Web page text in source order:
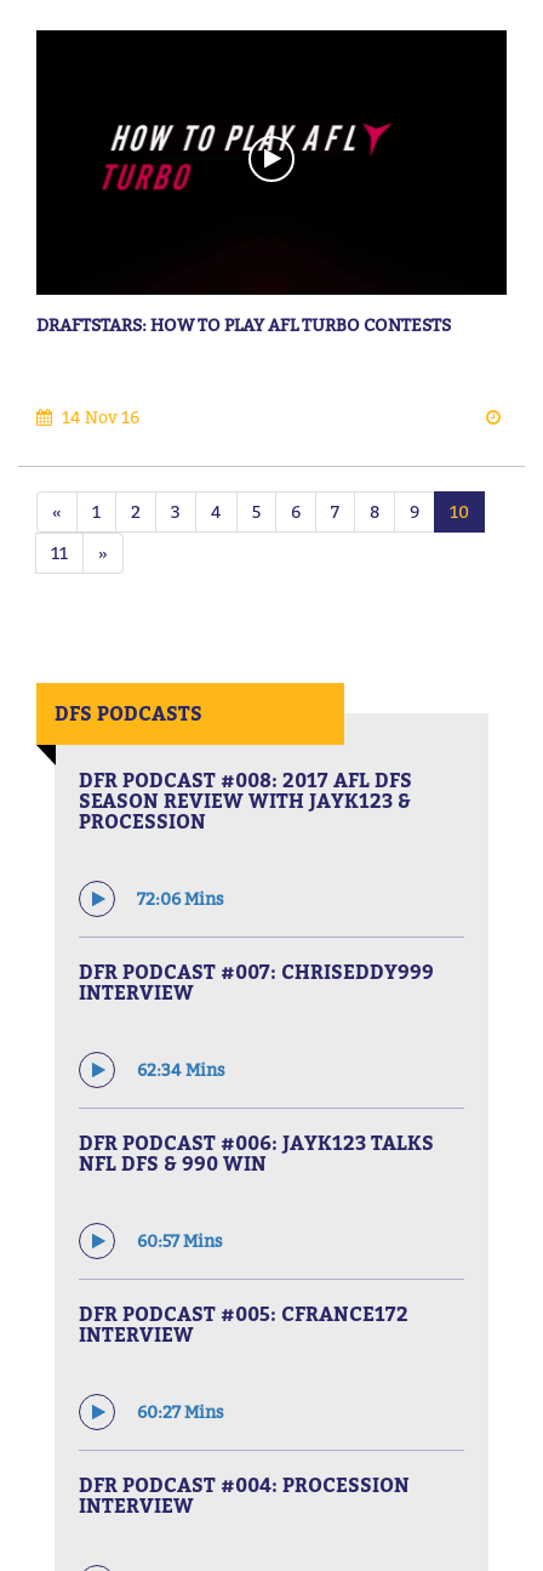
DRAFTSTARS: HOW TO PLAY AFL TURBO CONTESTS
14 Nov 16
« 1 2 3 4 5 6 7 8 9
10
11
»
DFS PODCASTS
DFR PODCAST #008: 2017 AFL DFS
SEASON REVIEW WITH JAYK123 &
PROCESSION
72:06 Mins
DFR PODCAST #007: CHRISEDDY999
INTERVIEW
62:34 Mins
DFR PODCAST #006: JAYK123 TALKS
NFL DFS & 990 WIN
60:57 Mins
DFR PODCAST #005: CFRANCE172
INTERVIEW
60:27 Mins
DFR PODCAST #004: PROCESSION
INTERVIEW